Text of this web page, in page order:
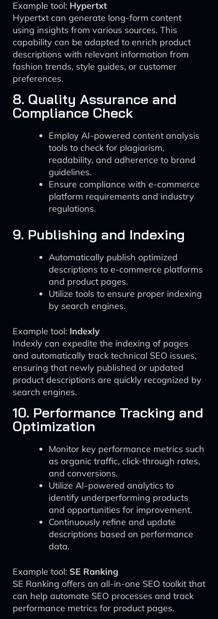
Example tool: Hypertxt
Hypertxt can generate long-form content
using insights from various sources. This
capability can be adapted to enrich product
descriptions with relevant information from
fashion trends, style guides, or customer
preferences.
8. Quality Assurance and
Compliance Check
Employ AI-powered content analysis
tools to check for plagiarism,
readability, and adherence to brand
guidelines.
Ensure compliance with e-commerce
platform requirements and industry
regulations.
9. Publishing and Indexing
Automatically publish optimized
descriptions to e-commerce platforms
and product pages.
Utilize tools to ensure proper indexing
by search engines.
Example tool: Indexly
Indexly can expedite the indexing of pages
and automatically track technical SEO issues,
ensuring that newly published or updated
product descriptions are quickly recognized by
search engines.
10. Performance Tracking and
Optimization
Monitor key performance metrics such
as organic traffic, click-through rates,
and conversions.
Utilize AI-powered analytics to
identify underperforming products
and opportunities for improvement.
Continuously refine and update
descriptions based on performance
data.
Example tool: SE Ranking
SE Ranking offers an all-in-one SEO toolkit that
can help automate SEO processes and track
performance metrics for product pages.